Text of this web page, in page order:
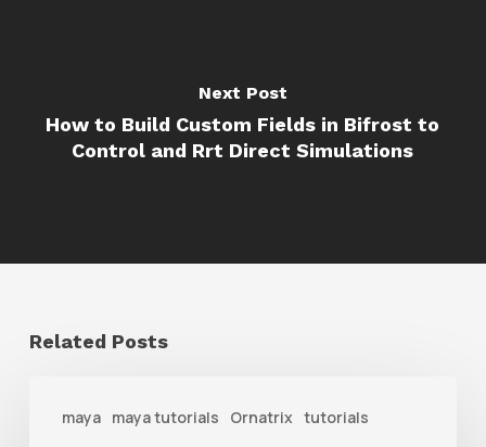
Next Post
How to Build Custom Fields in Bifrost to
Control and Rrt Direct Simulations
Related Posts
maya maya tutorials Ornatrix tutorials
Liang